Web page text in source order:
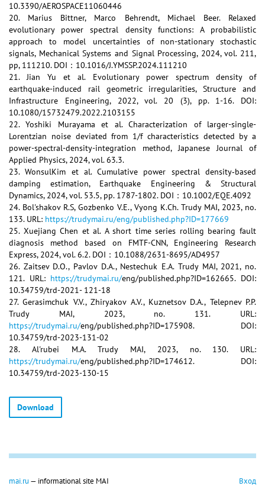
10.3390/AEROSPACE11060446
20. Marius Bittner, Marco Behrendt, Michael Beer. Relaxed
evolutionary power spectral density functions: A probabilistic
approach to model uncertainties of non-stationary stochastic
signals, Mechanical Systems and Signal Processing, 2024, vol. 211,
pp, 111210. DOI：10.1016/J.YMSSP.2024.111210
21. Jian Yu et al. Evolutionary power spectrum density of
earthquake-induced rail geometric irregularities, Structure and
Infrastructure Engineering, 2022, vol. 20 (3), pp. 1-16. DOI:
10.1080/15732479.2022.2103155
22. Yoshiki Murayama et al. Characterization of larger-single-
Lorentzian noise deviated from 1/f characteristics detected by a
power-spectral-density-integration method, Japanese Journal of
Applied Physics, 2024, vol. 63.3.
23. WonsulKim et al. Cumulative power spectral density‐based
damping estimation, Earthquake Engineering & Structural
Dynamics, 2024, vol. 53.5, pp. 1787-1802. DOI：10.1002/EQE.4092
24. Bol'shakov R.S, Gozbenko V.E., Vyong K.Ch. Trudy MAI, 2023, no.
133. URL: https://trudymai.ru/eng/published.php?ID=177669
25. Xuejiang Chen et al. A short time series rolling bearing fault
diagnosis method based on FMTF-CNN, Engineering Research
Express, 2024, vol. 6.2. DOI：10.1088/2631-8695/AD4957
26. Zaitsev D.O., Pavlov D.A., Nestechuk E.A. Trudy MAI, 2021, no.
121. URL: https://trudymai.ru/eng/published.php?ID=162665. DOI:
10.34759/trd-2021- 121-18
27. Gerasimchuk V.V., Zhiryakov A.V., Kuznetsov D.A., Telepnev P.P.
Trudy MAI, 2023, no. 131. URL:
https://trudymai.ru/eng/published.php?ID=175908. DOI:
10.34759/trd-2023-131-02
28. Al'rubei M.A. Trudy MAI, 2023, no. 130. URL:
https://trudymai.ru/eng/published.php?ID=174612. DOI:
10.34759/trd-2023-130-15
Download
mai.ru — informational site MAI Вход